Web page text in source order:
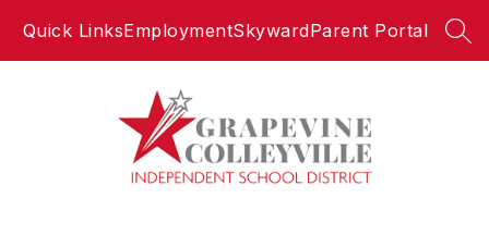
Quick LinksEmploymentSkywardParent Portal